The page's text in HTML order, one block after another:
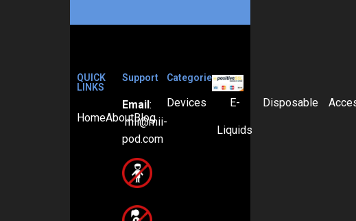
QUICK
LINKS
HomeAboutBlog
Support
Email :
mii@mii-
pod.com
Categories
Devices E-
Liquids
Disposable